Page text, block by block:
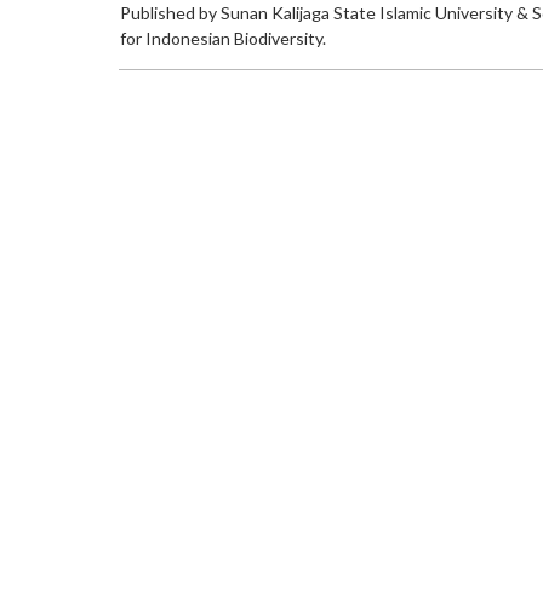
Published by Sunan Kalijaga State Islamic University &
for Indonesian Biodiversity.